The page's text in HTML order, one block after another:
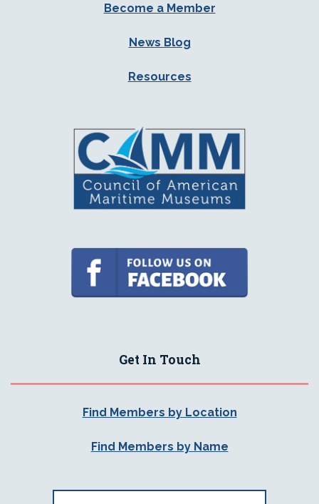
Become a Member
News Blog
Resources
Get In Touch
Find Members by Location
Find Members by Name